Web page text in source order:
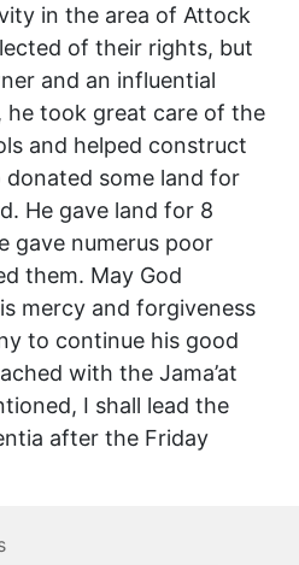
in the area of Attock
of their rights, but
and an influential
he took great care of the
and helped construct
some land for
He gave land for 8
gave numerus poor
them. May God
mercy and forgiveness
to continue his good
with the Jama’at
I shall lead the
after the Friday